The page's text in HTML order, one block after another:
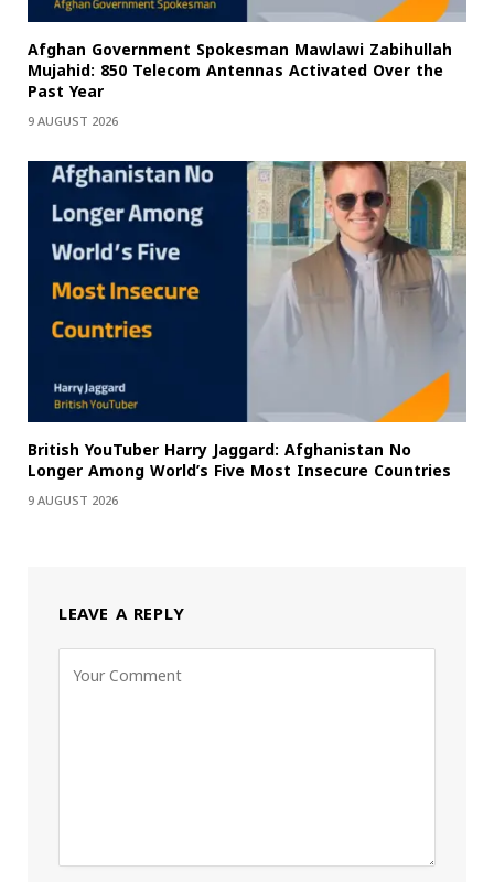
Afghan Government Spokesman Mawlawi Zabihullah
Mujahid: 850 Telecom Antennas Activated Over the
Past Year
9 AUGUST 2026
British YouTuber Harry Jaggard: Afghanistan No
Longer Among World’s Five Most Insecure Countries
9 AUGUST 2026
LEAVE A REPLY